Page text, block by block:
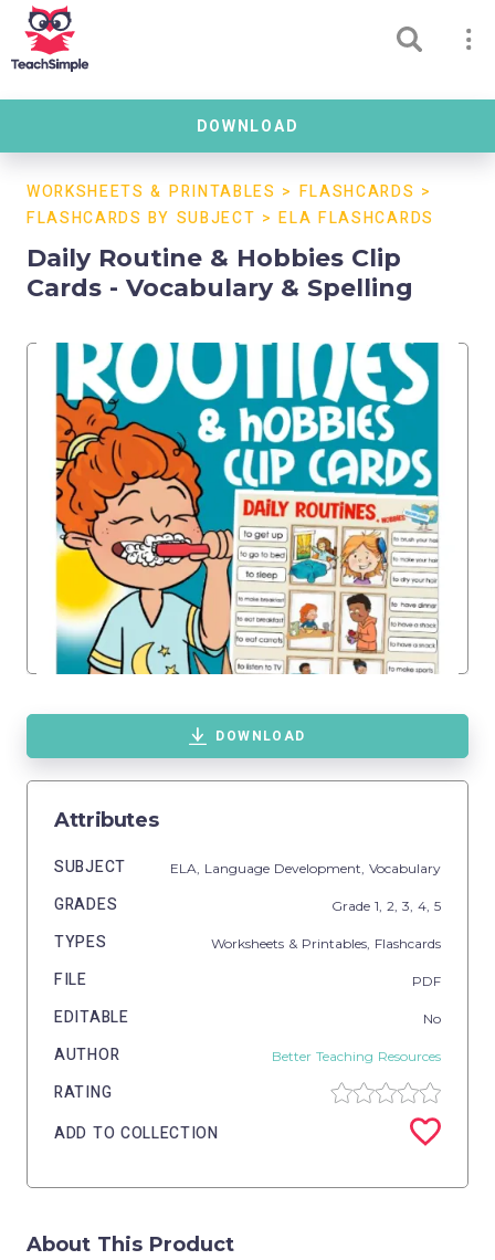
DOWNLOAD
WORKSHEETS & PRINTABLES > FLASHCARDS >
FLASHCARDS BY SUBJECT >ELA FLASHCARDS
Daily Routine & Hobbies Clip
Cards - Vocabulary & Spelling
DOWNLOAD
Attributes
SUBJECT ELA, Language Development, Vocabulary
GRADES Grade 1, 2, 3, 4, 5
TYPES Worksheets & Printables, Flashcards
FILE PDF
EDITABLE No
AUTHOR Better Teaching Resources
RATING
ADD TO COLLECTION
About This Product